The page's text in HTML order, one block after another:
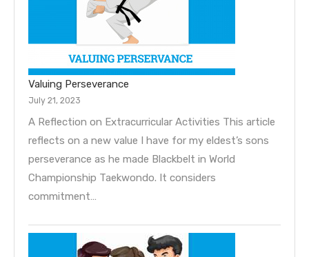
Valuing Perseverance
July 21, 2023
A Reflection on Extracurricular Activities This article
reflects on a new value I have for my eldest’s sons
perseverance as he made Blackbelt in World
Championship Taekwondo. It considers
commitment…